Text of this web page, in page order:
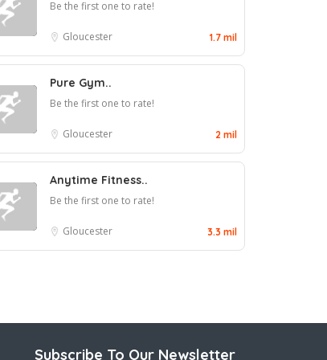
Be the first one to rate!
Gloucester 1.7 mil
Pure Gym..
Be the first one to rate!
Gloucester 2 mil
Anytime Fitness..
Be the first one to rate!
Gloucester 3.3 mil
Subscribe To Our Newsletter